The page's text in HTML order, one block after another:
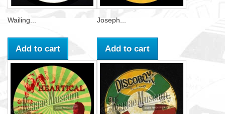
Wailing...
Add to cart
Joseph...
Add to cart